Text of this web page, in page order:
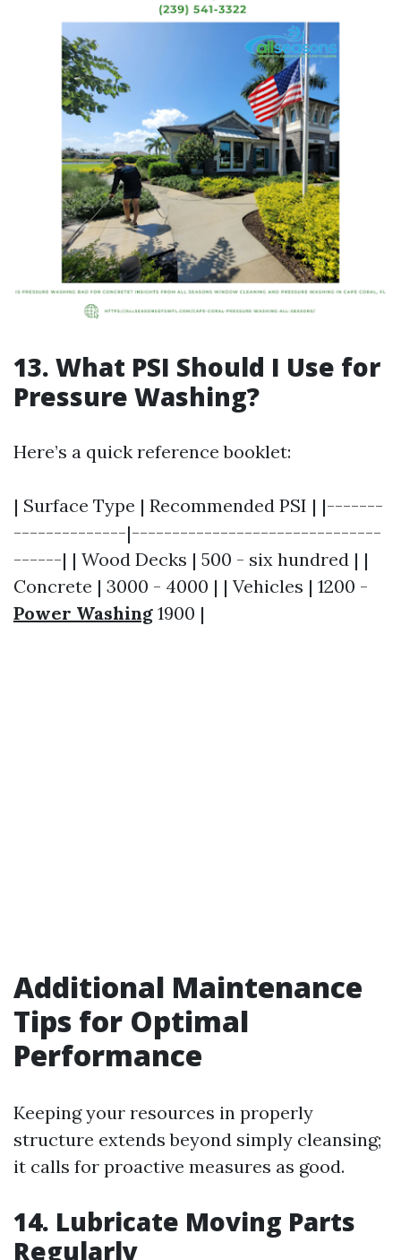
13. What PSI Should I Use for
Pressure Washing?
Here’s a quick reference booklet:
| Surface Type | Recommended PSI | |-------
--------------|-------------------------------
------| | Wood Decks | 500 - six hundred | |
Concrete | 3000 - 4000 | | Vehicles | 1200 -
Power Washing 1900 |
Additional Maintenance
Tips for Optimal
Performance
Keeping your resources in properly
structure extends beyond simply cleansing;
it calls for proactive measures as good.
14. Lubricate Moving Parts
Regularly